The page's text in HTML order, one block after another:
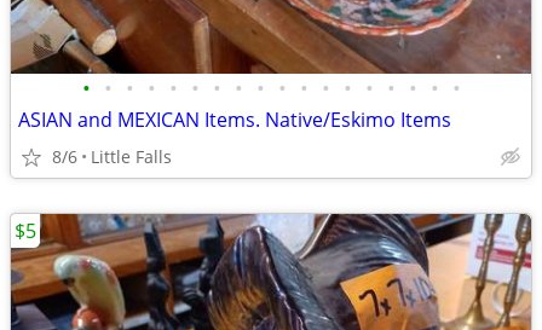
• • • • • • • • • • • • • • • • • •
ASIAN and MEXICAN Items. Native/Eskimo Items
8/6 Little Falls
$5